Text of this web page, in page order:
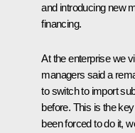
and introducing new
financing.
At the enterprise we
managers said a
to switch to import
before. This is the
been forced to do it,